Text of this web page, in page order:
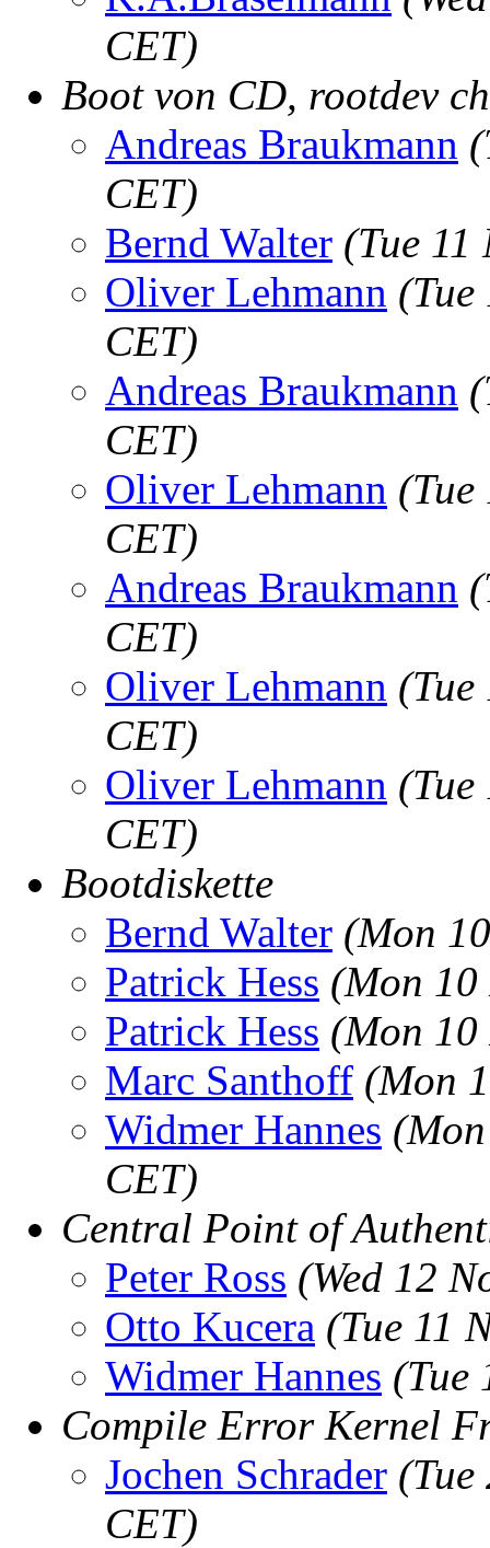
CET)
Boot von CD, rootdev
Andreas Braukmann
CET)
Bernd Walter (Tue
Oliver Lehmann
CET)
Andreas Braukmann
CET)
Oliver Lehmann
CET)
Andreas Braukmann
CET)
Oliver Lehmann
CET)
Oliver Lehmann
CET)
Bootdiskette
Bernd Walter (Mon
Patrick Hess (Mon
Patrick Hess (Mon
Marc Santhoff (Mon
Widmer Hannes
CET)
Central Point of
Peter Ross (Wed 12
Otto Kucera (Tue 11
Widmer Hannes (Tue
Compile Error Kernel
Jochen Schrader
CET)